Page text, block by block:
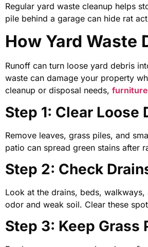
Regular yard waste cleanup helps
pile behind a garage can hide rat
How Yard Waste
Runoff can turn loose yard debris
waste can damage your property
cleanup or disposal needs,
Step 1: Clear Loose
Remove leaves, grass piles, and
patio can spread green stains after
Step 2: Check
Look at the drains, beds,
odor and weak soil. Clear these
Step 3: Keep Grass